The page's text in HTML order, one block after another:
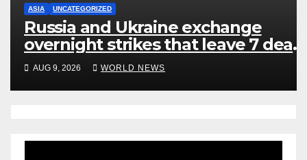
ASIA UNCATEGORIZED
Russia and Ukraine exchange
overnight strikes that leave 7 dead,
many injured
AUG 9, 2026 WORLD NEWS